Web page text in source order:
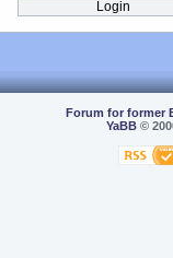
Forum for former
YaBB©